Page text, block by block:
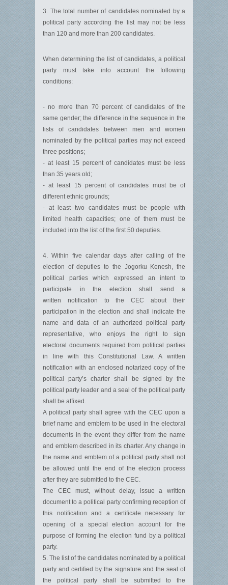
3. The total number of candidates nominated by a
political party according the list may not be less
than 120 and more than 200 candidates.
When determining the list of candidates, a political
party must take into account the following
conditions:
- no more than 70 percent of candidates of the
same gender; the difference in the sequence in the
lists of candidates between men and women
nominated by the political parties may not exceed
three positions;
- at least 15 percent of candidates must be less
than 35 years old;
- at least 15 percent of candidates must be of
different ethnic grounds;
- at least two candidates must be people with
limited health capacities; one of them must be
included into the list of the first 50 deputies.
4. Within five calendar days after calling of the
election of deputies to the Jogorku Kenesh, the
political parties which expressed an intent to
participate in the election shall send a
written notification to the CEC about their
participation in the election and shall indicate the
name and data of an authorized political party
representative, who enjoys the right to sign
electoral documents required from political parties
in line with this Constitutional Law. A written
notification with an enclosed notarized copy of the
political party’s charter shall be signed by the
political party leader and a seal of the political party
shall be affixed.
A political party shall agree with the CEC upon a
brief name and emblem to be used in the electoral
documents in the event they differ from the name
and emblem described in its charter. Any change in
the name and emblem of a political party shall not
be allowed until the end of the election process
after they are submitted to the CEC.
The CEC must, without delay, issue a written
document to a political party confirming reception of
this notification and a certificate necessary for
opening of a special election account for the
purpose of forming the election fund by a political
party.
5. The list of the candidates nominated by a political
party and certified by the signature and the seal of
the political party shall be submitted to the